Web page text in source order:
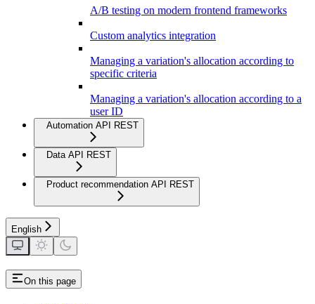
A/B testing on modern frontend frameworks
Custom analytics integration
Managing a variation's allocation according to
specific criteria
Managing a variation's allocation according to a
user ID
Automation API REST
Data API REST
Product recommendation API REST
English
On this page